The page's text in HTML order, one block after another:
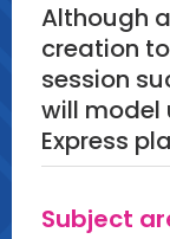
Although
creation
session
will model
Express
Subject